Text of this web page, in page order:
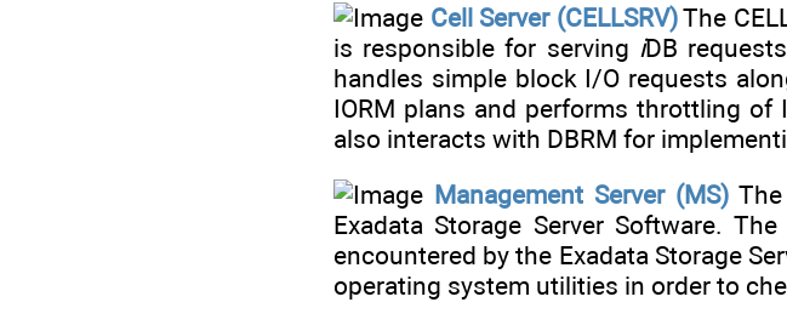
Cell Server (CELLSRV)The
is responsible for serving iDB
handles simple block I/O requests
IORM plans and performs throttling of
also interacts with DBRM for
Management Server (MS)
Exadata Storage Server Software.
encountered by the Exadata Storage
operating system utilities in order to